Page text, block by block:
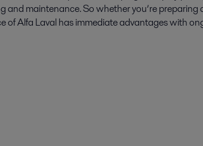
and maintenance. So whether you’re
of Alfa Laval has immediate advantages with